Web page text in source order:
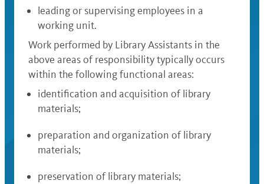
leading or supervising employees in a
working unit.
Work performed by Library Assistants in the
above areas of responsibility typically occurs
within the following functional areas:
identification and acquisition of library
materials;
preparation and organization of library
materials;
preservation of library materials;